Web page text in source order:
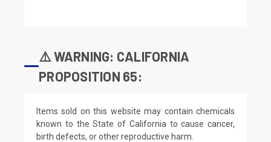
⚠️ WARNING: CALIFORNIA
PROPOSITION 65:
Items sold on this website may contain chemicals
known to the State of California to cause cancer,
birth defects, or other reproductive harm.